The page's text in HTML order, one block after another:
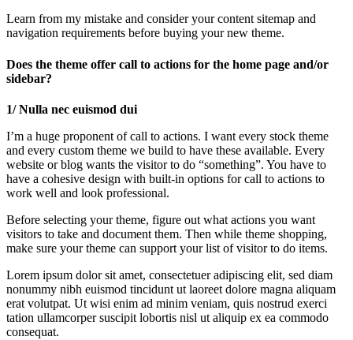
Learn from my mistake and consider your content sitemap and
navigation requirements before buying your new theme.
Does the theme offer call to actions for the home page and/or
sidebar?
1/ Nulla nec euismod dui
I’m a huge proponent of call to actions. I want every stock theme
and every custom theme we build to have these available. Every
website or blog wants the visitor to do “something”. You have to
have a cohesive design with built-in options for call to actions to
work well and look professional.
Before selecting your theme, figure out what actions you want
visitors to take and document them. Then while theme shopping,
make sure your theme can support your list of visitor to do items.
Lorem ipsum dolor sit amet, consectetuer adipiscing elit, sed diam
nonummy nibh euismod tincidunt ut laoreet dolore magna aliquam
erat volutpat. Ut wisi enim ad minim veniam, quis nostrud exerci
tation ullamcorper suscipit lobortis nisl ut aliquip ex ea commodo
consequat.